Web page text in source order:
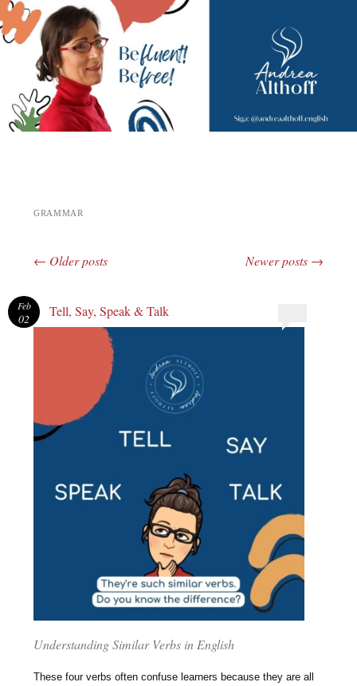
GRAMMAR
Post navigation
← Older posts Newer posts →
Tell, Say, Speak & Talk
Understanding Similar Verbs in English
These four verbs often confuse learners because they are all
Feb
02